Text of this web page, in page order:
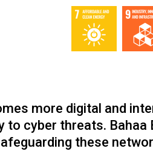
more digital and
to cyber threats.
these